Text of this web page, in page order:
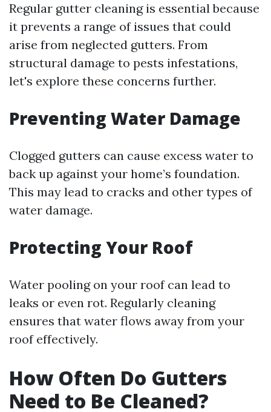
Regular gutter cleaning is essential because
it prevents a range of issues that could
arise from neglected gutters. From
structural damage to pests infestations,
let's explore these concerns further.
Preventing Water Damage
Clogged gutters can cause excess water to
back up against your home’s foundation.
This may lead to cracks and other types of
water damage.
Protecting Your Roof
Water pooling on your roof can lead to
leaks or even rot. Regularly cleaning
ensures that water flows away from your
roof effectively.
How Often Do Gutters
Need to Be Cleaned?